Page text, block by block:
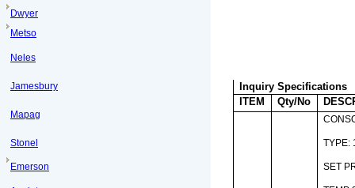
Dwyer
Metso
Neles
Jamesbury
Mapag
Stonel
Emerson
Inquiry Specifications
ITEM
Qty/No
TYPE:
SET